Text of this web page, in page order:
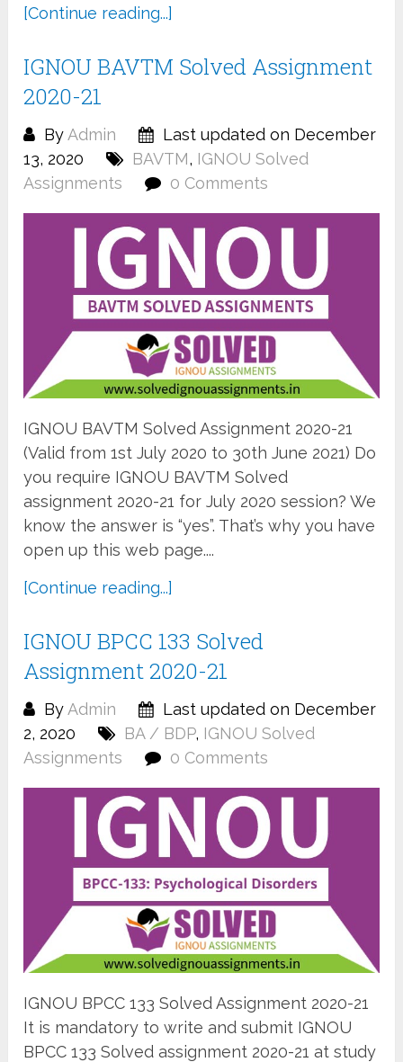
[Continue reading...]
IGNOU BAVTM Solved Assignment
2020-21
By Admin
Last updated on December
13, 2020
BAVTM, IGNOU Solved
Assignments
0 Comments
IGNOU BAVTM Solved Assignment 2020-21
(Valid from 1st July 2020 to 30th June 2021) Do
you require IGNOU BAVTM Solved
assignment 2020-21 for July 2020 session? We
know the answer is “yes”. That’s why you have
open up this web page....
[Continue reading...]
IGNOU BPCC 133 Solved
Assignment 2020-21
By Admin
Last updated on December
2, 2020
BA / BDP, IGNOU Solved
Assignments
0 Comments
IGNOU BPCC 133 Solved Assignment 2020-21
It is mandatory to write and submit IGNOU
BPCC 133 Solved assignment 2020-21 at study